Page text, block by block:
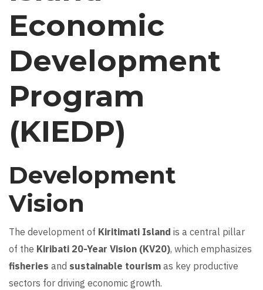
Economic
Development
Program
(KIEDP)
Development
Vision
The development of Kiritimati Island is a central pillar
of the Kiribati 20-Year Vision (KV20), which emphasizes
fisheries and sustainable tourism as key productive
sectors for driving economic growth.